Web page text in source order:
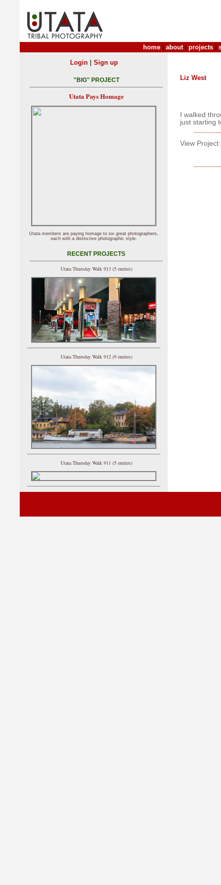
home about| projects
Liz West
I walked
just starting
View Project:
Login| Sign up
"BIG" PROJECT
Utata Pays Homage
Utata members are paying homage to six great photographers,
each with a distinctive photographic style.
RECENT PROJECTS
Utata Thursday Walk 913 (5 entries)
Utata Thursday Walk 912 (9 entries)
Utata Thursday Walk 911 (5 entries)